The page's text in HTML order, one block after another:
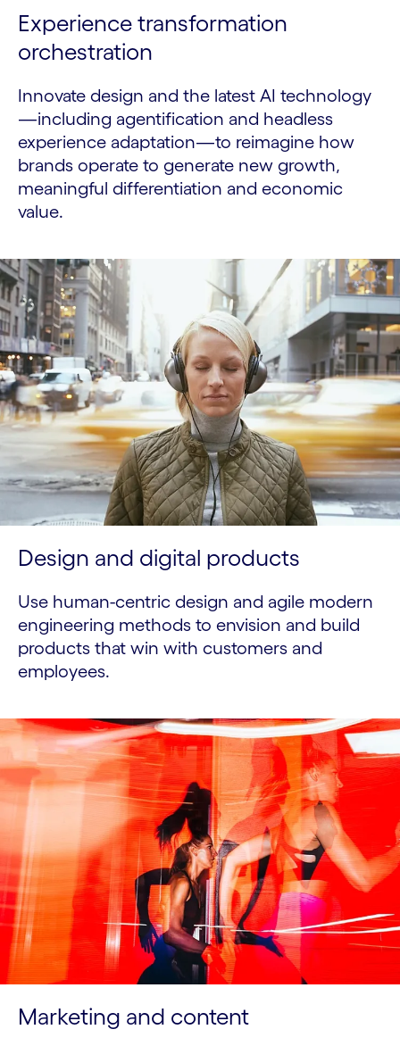
Experience transformation
orchestration
Innovate design and the latest AI technology
—including agentification and headless
experience adaptation—to reimagine how
brands operate to generate new growth,
meaningful differentiation and economic
value.
Design and digital products
Use human-centric design and agile modern
engineering methods to envision and build
products that win with customers and
employees.
Marketing and content